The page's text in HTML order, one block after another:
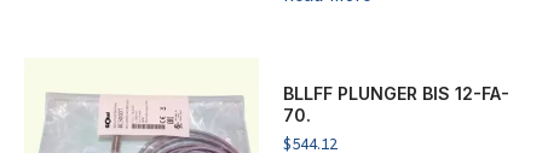
BLLFF PLUNGER BIS 12-FA-
70.
$544.12